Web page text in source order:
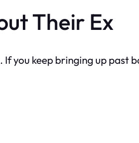
Their Ex
you keep bringing up past